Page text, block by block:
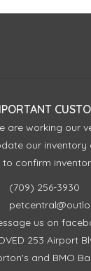
are working our
our inventory
to confirm
(709) 256-3930
us on
253 Airport
and BMO